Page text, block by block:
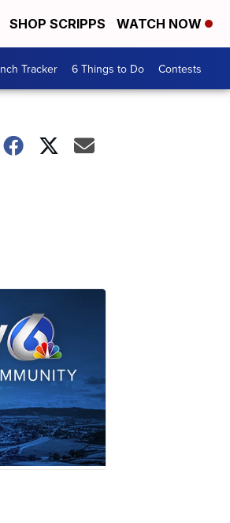
SHOP SCRIPPS WATCH NOW
Tracker 6 Things to Do Contests